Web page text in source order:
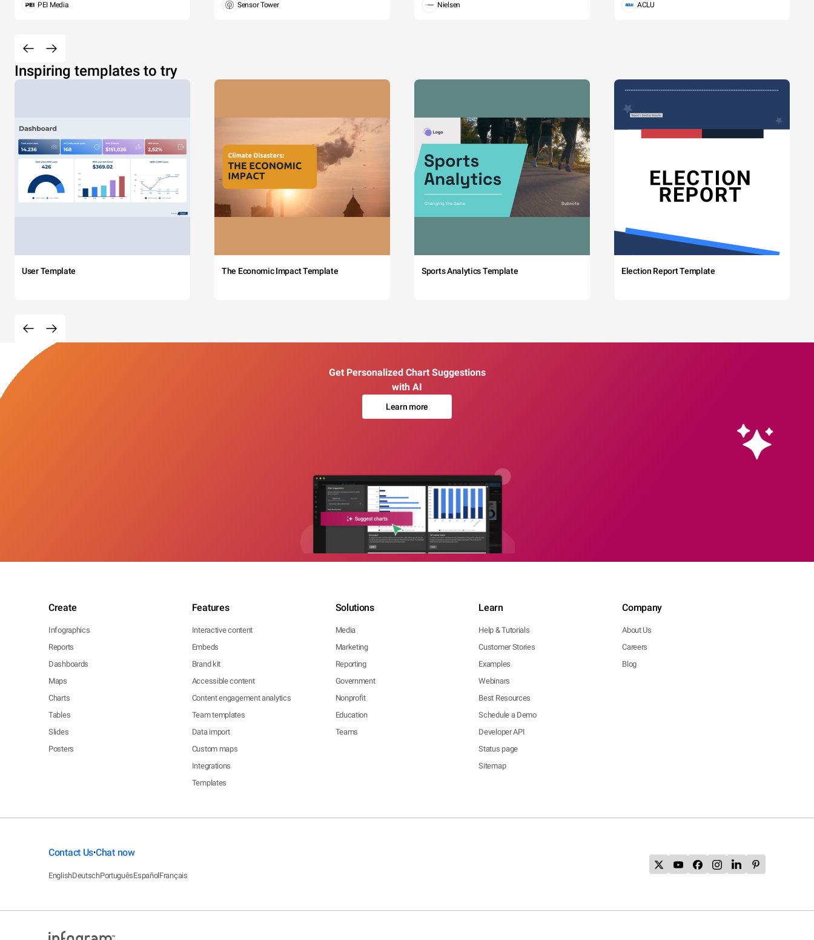
PEI Media Sensor Tower Nielsen ACLU
Inspiring templates to try
User Template The Economic Impact Template Sports Analytics Template Election Report Template
Get Personalized Chart Suggestions
with AI
Learn more
Create
Infographics
Reports
Dashboards
Maps
Charts
Tables
Slides
Posters
Features
Interactive content
Embeds
Brand kit
Accessible content
Content engagement analytics
Team templates
Data import
Custom maps
Integrations
Templates
Solutions
Media
Marketing
Reporting
Government
Nonprofit
Education
Teams
Learn
Help & Tutorials
Customer Stories
Examples
Webinars
Best Resources
Schedule a Demo
Developer API
Status page
Sitemap
Company
About Us
Careers
Blog
Contact Us•Chat now
EnglishDeutschPortuguêsEspañolFrançais